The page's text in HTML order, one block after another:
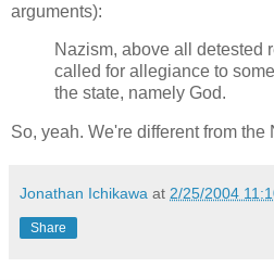
arguments):
Nazism, above all detested
called for allegiance to
the state, namely God.
So, yeah. We're different from the
Jonathan Ichikawa at 2/25/2004
Share